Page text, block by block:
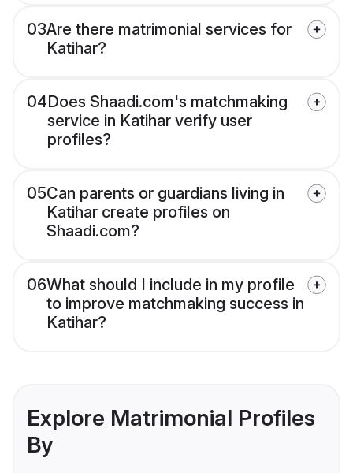
03Are there matrimonial services for
Katihar?
04Does Shaadi.com's matchmaking
service in Katihar verify user
profiles?
05Can parents or guardians living in
Katihar create profiles on
Shaadi.com?
06What should I include in my profile
to improve matchmaking success in
Katihar?
Explore Matrimonial Profiles
By